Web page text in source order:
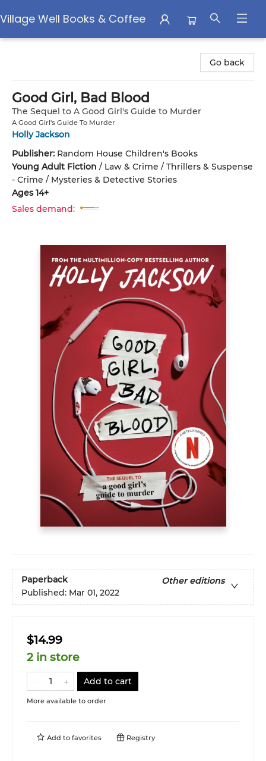
Village Well Books & Coffee
Go back
Good Girl, Bad Blood
The Sequel to A Good Girl's Guide to Murder
A Good Girl's Guide To Murder
Holly Jackson
Publisher: Random House Children's Books
Young Adult Fiction / Law & Crime / Thrillers & Suspense
- Crime / Mysteries & Detective Stories
Ages 14+
Sales demand:
Paperback
Other editions
Published: Mar 01, 2022
$14.99
2 in store
Add to cart
More available to order
Add to favorites Registry